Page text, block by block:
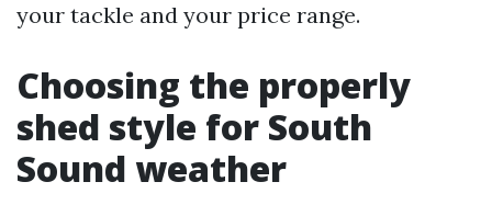
your tackle and your price range.
Choosing the properly
shed style for South
Sound weather